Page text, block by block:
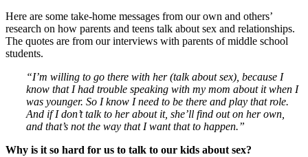
Here are some take-home messages from our own and others’
research on how parents and teens talk about sex and relationships.
The quotes are from our interviews with parents of middle school
students.
“I’m willing to go there with her (talk about sex), because I
know that I had trouble speaking with my mom about it when I
was younger. So I know I need to be there and play that role.
And if I don’t talk to her about it, she’ll find out on her own,
and that’s not the way that I want that to happen.”
Why is it so hard for us to talk to our kids about sex?